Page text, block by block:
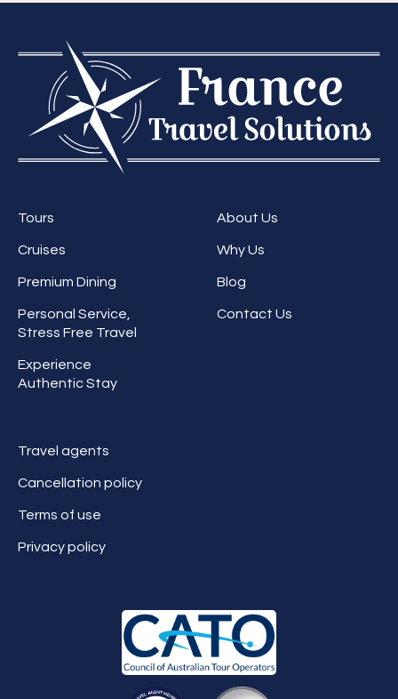
Tours
Cruises
Premium Dining
Personal Service,
Stress Free Travel
Experience
Authentic Stay
About Us
Why Us
Blog
Contact Us
Travel agents
Cancellation policy
Terms of use
Privacy policy